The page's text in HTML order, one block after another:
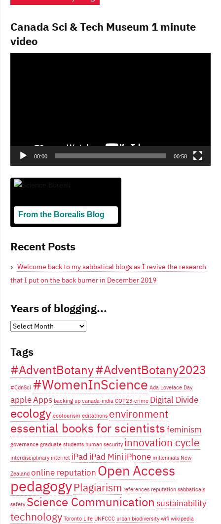
Canada Sci & Tech Museum 1 minute
video
00:00 00:58
From the Borealis Blog
Recent Posts
Welcome back to my sabbatical blogs as I revive the research
that I put on the back burner in December 2019
Years of blogging...
Years
blogging...
Tags
#AdventBotany#AdventBotany2023
#CdnSci #WomenInScience Ada Lovelace Day
appleApps backing up canada-india COP23 crime Digital Divide
ecology ecotourism editathons environment
essential books for scientistsfeminism
governance graduate students human security innovation cycle
interdisciplinary internet iPad iPad Mini iPhone millennials New
Zealand online reputation Open Access
pedagogyPlagiarism references reputation sabbaticals
safety Science Communication sustainability
technology Toronto Life UNFCCC urban biodiversity wifi wikipedia